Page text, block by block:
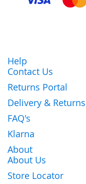
Help
Contact Us
Returns Portal
Delivery & Returns
FAQ's
Klarna
About
About Us
Store Locator